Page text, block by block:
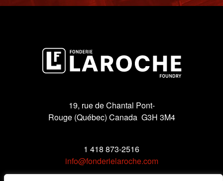
19, rue de Chantal Pont-
Rouge (Québec) Canada G3H 3M4
1 418 873-2516
info@fonderielaroche.com